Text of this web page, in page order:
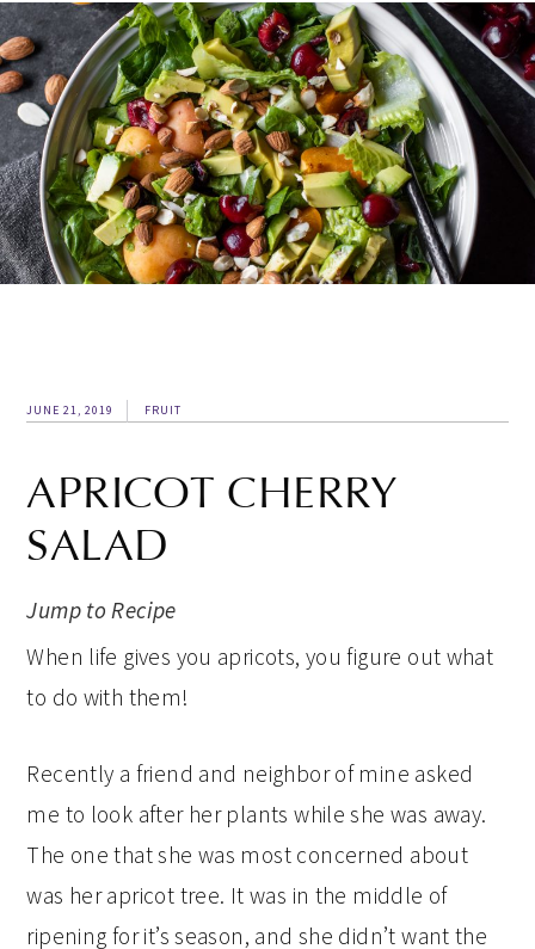
JUNE 21, 2019 FRUIT
APRICOT CHERRY
SALAD
Jump to Recipe
When life gives you apricots, you figure out what
to do with them!
Recently a friend and neighbor of mine asked
me to look after her plants while she was away.
The one that she was most concerned about
was her apricot tree. It was in the middle of
ripening for it’s season, and she didn’t want the